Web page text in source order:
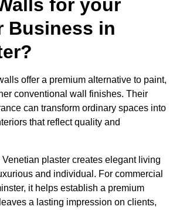
for your
Business in
offer a premium alternative to paint,
conventional wall finishes. Their
can transform ordinary spaces into
that reflect quality and
plaster creates elegant living
and individual. For commercial
it helps establish a premium
a lasting impression on clients,